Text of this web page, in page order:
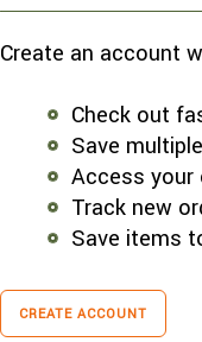
Create an account
Check out
Save
Access your
Track new
Save items
CREATE ACCOUNT